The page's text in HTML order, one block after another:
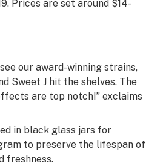
Prices are set around $14-
our award-winning strains,
Sweet J hit the shelves. The
are top notch!” exclaims
in black glass jars for
to preserve the lifespan of
freshness.